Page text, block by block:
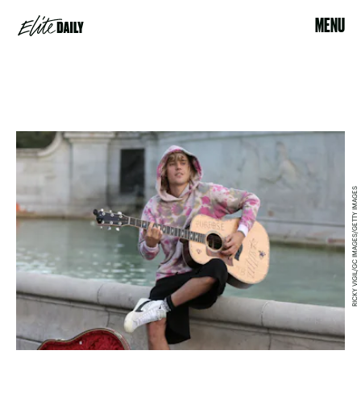
MENU
RICKY VIGIL/GC IMAGES/GETTY IMAGES